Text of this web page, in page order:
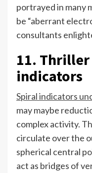
portrayed in many
be “aberrant
consultants
11.
indicators
Spiral indicators
may maybe
complex activity.
circulate over the
spherical central
act as bridges of